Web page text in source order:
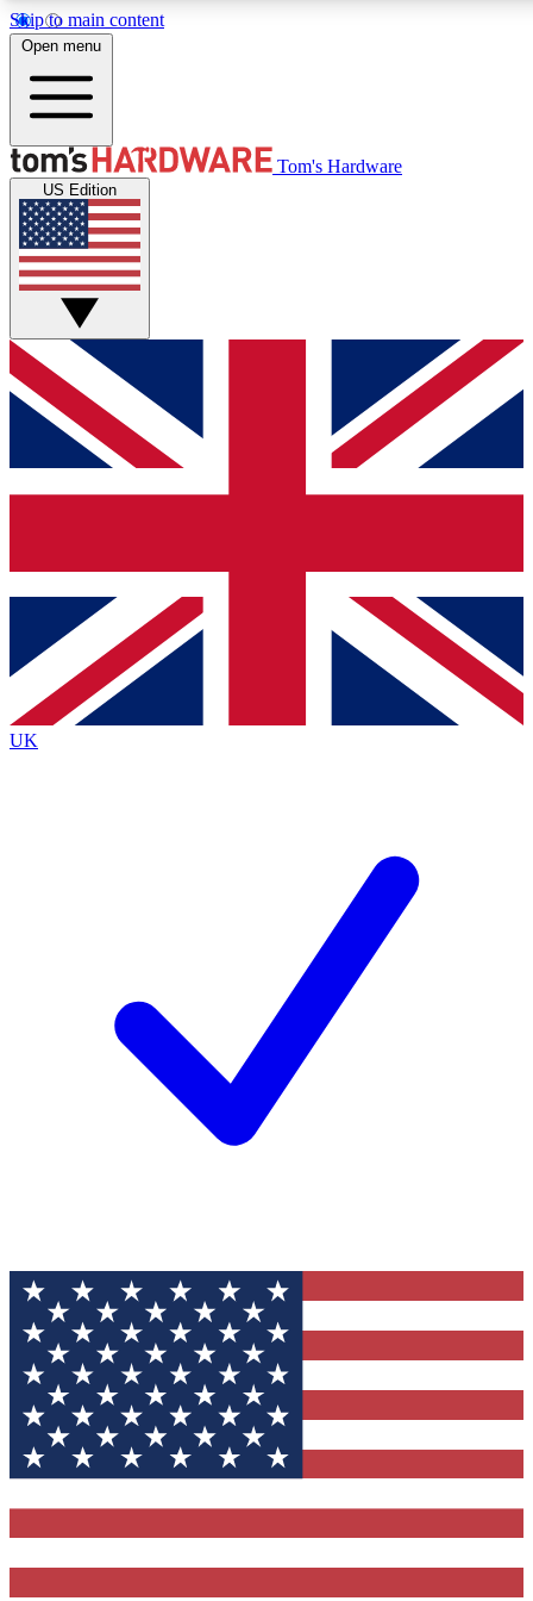
Skip to main content
Get started with free access to reviews, badges and discussions.
PREMIUM MEMBER
Unlock exclusive tools and insights for enthusiasts who want
Roadmaps
Open menu
Tom's Hardware
US Edition
UK